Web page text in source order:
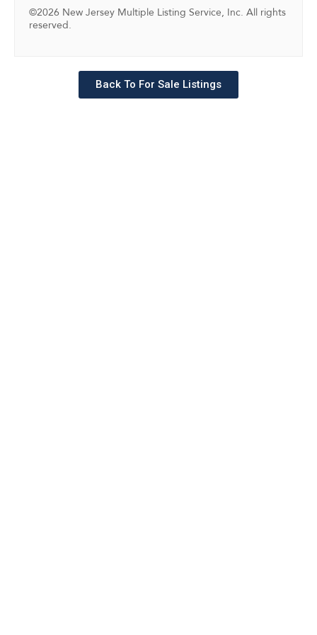
©2026 New Jersey Multiple Listing Service, Inc. All rights
reserved.
Back To For Sale Listings